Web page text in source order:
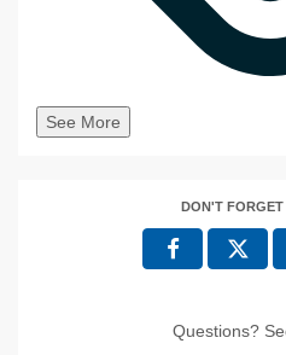
See More
DON'T
Questions?